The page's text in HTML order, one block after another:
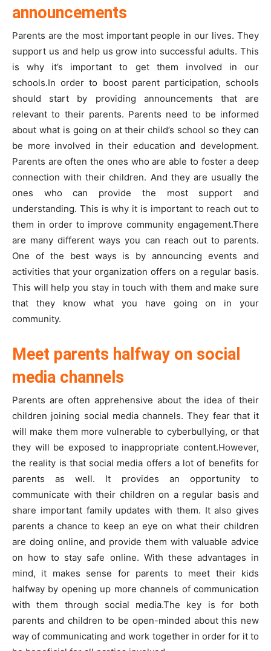
announcements
Parents are the most important people in our lives. They
support us and help us grow into successful adults. This
is why it’s important to get them involved in our
schools.In order to boost parent participation, schools
should start by providing announcements that are
relevant to their parents. Parents need to be informed
about what is going on at their child’s school so they can
be more involved in their education and development.
Parents are often the ones who are able to foster a deep
connection with their children. And they are usually the
ones who can provide the most support and
understanding. This is why it is important to reach out to
them in order to improve community engagement.There
are many different ways you can reach out to parents.
One of the best ways is by announcing events and
activities that your organization offers on a regular basis.
This will help you stay in touch with them and make sure
that they know what you have going on in your
community.
Meet parents halfway on social
media channels
Parents are often apprehensive about the idea of their
children joining social media channels. They fear that it
will make them more vulnerable to cyberbullying, or that
they will be exposed to inappropriate content.However,
the reality is that social media offers a lot of benefits for
parents as well. It provides an opportunity to
communicate with their children on a regular basis and
share important family updates with them. It also gives
parents a chance to keep an eye on what their children
are doing online, and provide them with valuable advice
on how to stay safe online. With these advantages in
mind, it makes sense for parents to meet their kids
halfway by opening up more channels of communication
with them through social media.The key is for both
parents and children to be open-minded about this new
way of communicating and work together in order for it to